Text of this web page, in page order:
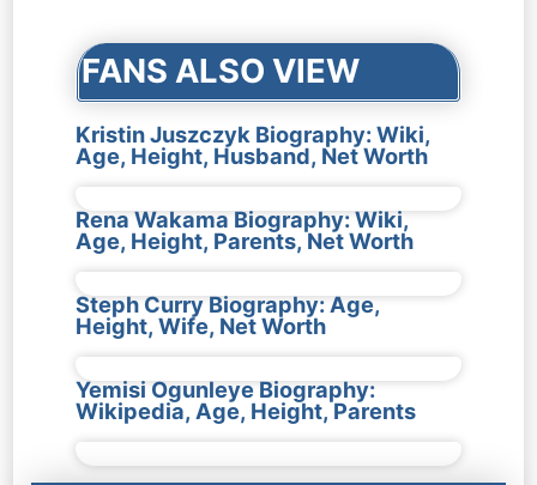
FANS ALSO VIEW
Kristin Juszczyk Biography: Wiki,
Age, Height, Husband, Net Worth
Rena Wakama Biography: Wiki,
Age, Height, Parents, Net Worth
Steph Curry Biography: Age,
Height, Wife, Net Worth
Yemisi Ogunleye Biography:
Wikipedia, Age, Height, Parents